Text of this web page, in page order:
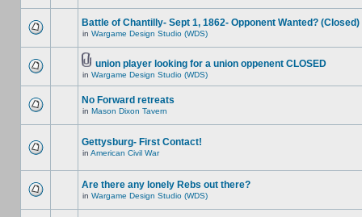
Battle of Chantilly- Sept 1, 1862- Opponent Wanted? (Closed)
in Wargame Design Studio (WDS)
union player looking for a union oppenent CLOSED
in Wargame Design Studio (WDS)
No Forward retreats
in Mason Dixon Tavern
Gettysburg- First Contact!
in American Civil War
Are there any lonely Rebs out there?
in Wargame Design Studio (WDS)